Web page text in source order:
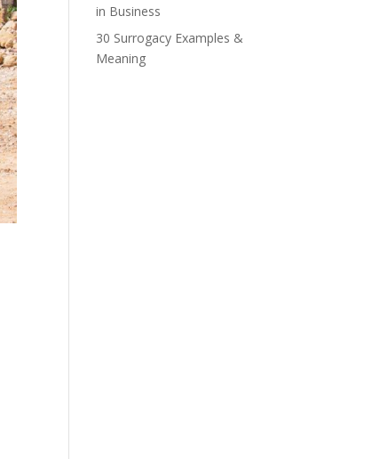
in Business
30 Surrogacy Examples &
Meaning